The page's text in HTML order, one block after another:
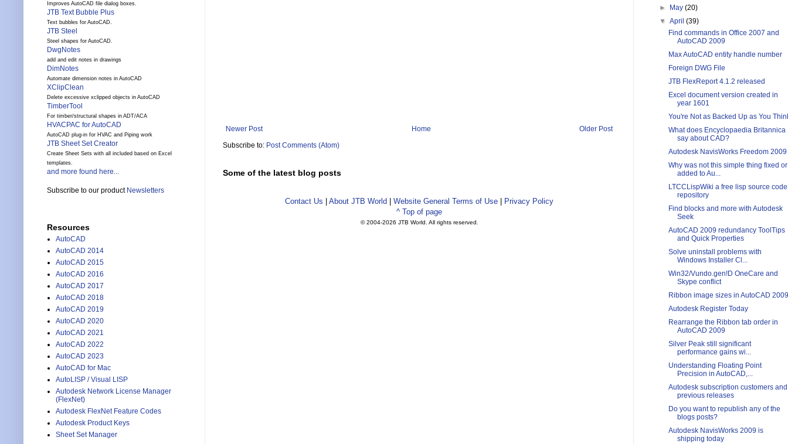
Newer Post Older Post
Home
Subscribe to: Post Comments (Atom)
Some of the latest blog posts
Contact Us About JTB World Website General Terms of Use
Privacy Policy
^ Top of page
© 2004-2026 JTB World. All rights reserved.
Improves AutoCAD file dialog boxes.
JTB Text Bubble Plus
Text bubbles for AutoCAD.
JTB Steel
Steel shapes for AutoCAD.
DwgNotes
add and edit notes in drawings
DimNotes
Automate dimension notes in AutoCAD
XClipClean
Delete excessive xclipped objects in AutoCAD
TimberTool
For timber/structural shapes in ADT/ACA
HVACPAC for AutoCAD
AutoCAD plug-in for HVAC and Piping work
JTB Sheet Set Creator
Create Sheet Sets with all included based on Excel
templates.
and more found here...
Subscribe to our product Newsletters
Resources
AutoCAD
AutoCAD 2014
AutoCAD 2015
AutoCAD 2016
AutoCAD 2017
AutoCAD 2018
AutoCAD 2019
AutoCAD 2020
AutoCAD 2021
AutoCAD 2022
AutoCAD 2023
AutoCAD for Mac
AutoLISP / Visual LISP
Autodesk Network License Manager
(FlexNet)
Autodesk FlexNet Feature Codes
Autodesk Product Keys
Sheet Set Manager
►
May(20)
▼April(39)
Find commands in Office 2007 and
AutoCAD 2009
Max AutoCAD entity handle number
Foreign DWG File
JTB FlexReport 4.1.2 released
Excel document version created in
year 1601
You're Not as Backed Up as You
What does Encyclopaedia Britannica
say about CAD?
Autodesk NavisWorks Freedom 2009
Why was not this simple thing fixed or
added to Au...
LTCCLispWiki a free lisp source code
repository
Find blocks and more with Autodesk
Seek
AutoCAD 2009 redundancy ToolTips
and Quick Properties
Solve uninstall problems with
Windows Installer Cl...
Win32/Vundo.gen!D OneCare and
Skype conflict
Ribbon image sizes in AutoCAD 2009
Autodesk Register Today
Rearrange the Ribbon tab order in
AutoCAD 2009
Silver Peak still significant
performance gains wi...
Understanding Floating Point
Precision in AutoCAD,...
Autodesk subscription customers and
previous releases
Do you want to republish any of the
blogs posts?
Autodesk NavisWorks 2009 is
shipping today